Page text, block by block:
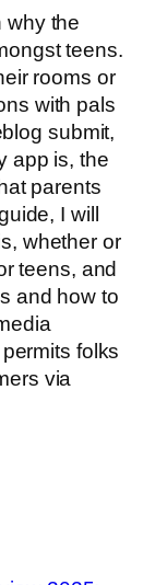
why the
teens.
rooms or
with pals
submit,
app is, the
parents
I will
whether or
teens, and
and how to
folks
via